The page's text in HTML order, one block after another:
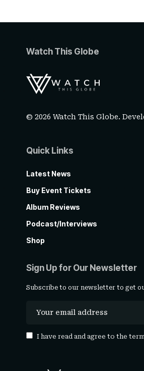
Watch This Globe
© 2026 Watch This Globe.
Quick Links
Latest News
Buy Event Tickets
Album Reviews
Podcast/Interviews
Shop
Sign Up for Our Newsletter
Subscribe to our newsletter to get
I have read and agree to the